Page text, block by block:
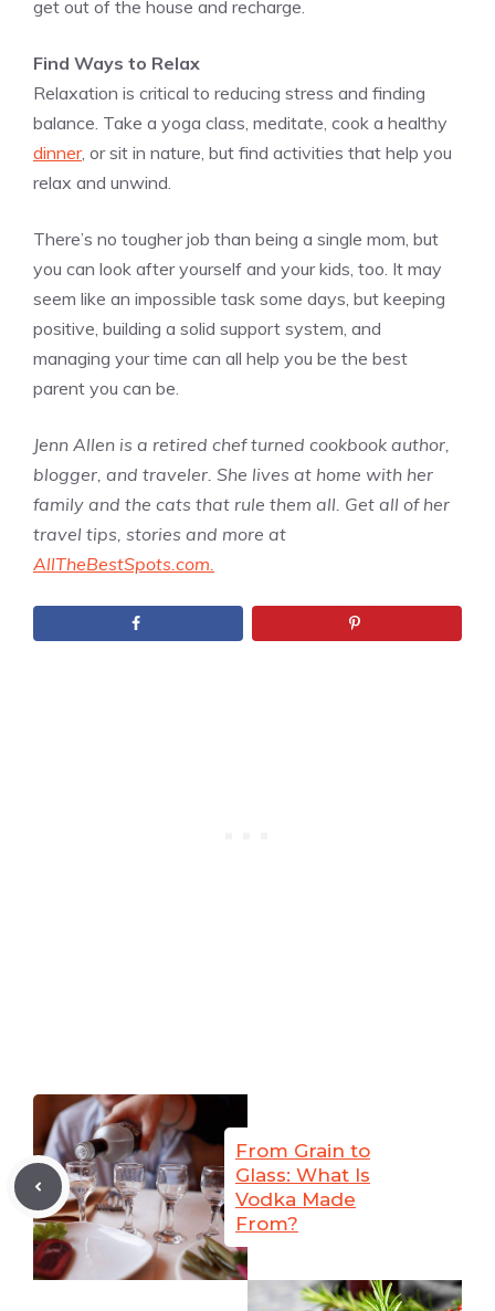
get out of the house and recharge.
Find Ways to Relax
Relaxation is critical to reducing stress and finding
balance. Take a yoga class, meditate, cook a healthy
dinner, or sit in nature, but find activities that help you
relax and unwind.
There’s no tougher job than being a single mom, but
you can look after yourself and your kids, too. It may
seem like an impossible task some days, but keeping
positive, building a solid support system, and
managing your time can all help you be the best
parent you can be.
Jenn Allen is a retired chef turned cookbook author,
blogger, and traveler. She lives at home with her
family and the cats that rule them all. Get all of her
travel tips, stories and more at
AllTheBestSpots.com.
From Grain to
Glass: What Is
Vodka Made
From?